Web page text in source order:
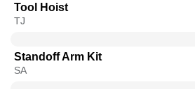
Tool Hoist
TJ
Standoff Arm Kit
SA